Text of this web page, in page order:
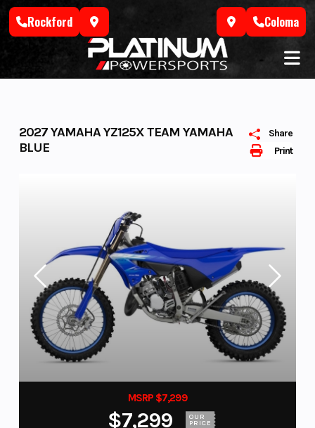
Skip
Rockford Coloma
Print
Share
2027 YAMAHA YZ125X TEAM YAMAHA
BLUE
MSRP $7,299
$7,299 OUR
PRICE